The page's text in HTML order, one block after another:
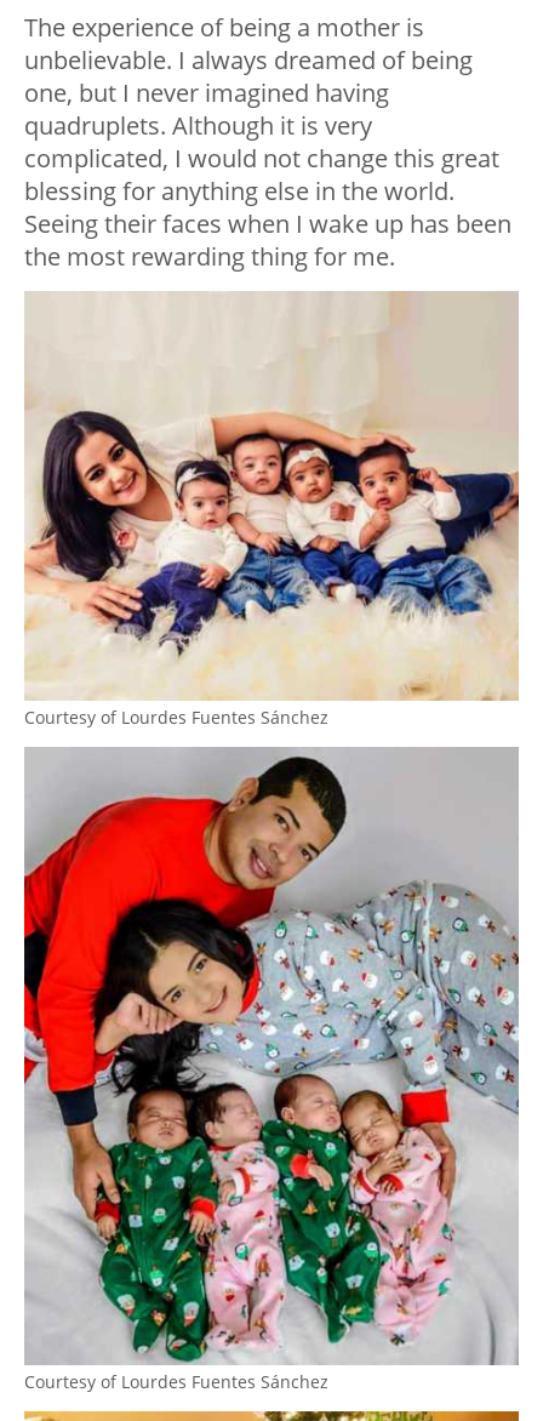
The experience of being a mother is
unbelievable. I always dreamed of being
one, but I never imagined having
quadruplets. Although it is very
complicated, I would not change this great
blessing for anything else in the world.
Seeing their faces when I wake up has been
the most rewarding thing for me.
Courtesy of Lourdes Fuentes Sánchez
Courtesy of Lourdes Fuentes Sánchez